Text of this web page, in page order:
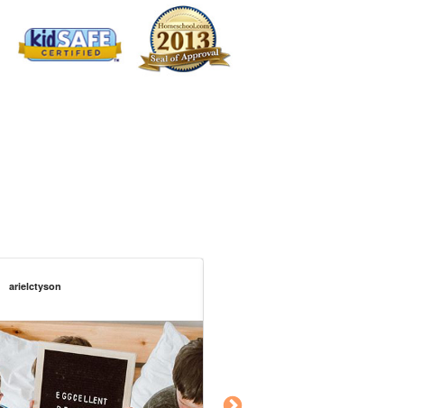
arielctyson